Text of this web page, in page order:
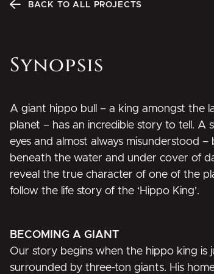
BACK TO ALL PROJECTS
Synopsis
A giant hippo bull – a king amongst the
planet – has an incredible story to tell. A
eyes and almost always misunderstood –
beneath the water and under cover of
reveal the true character of one of the
follow the life story of the ‘Hippo King’.
BECOMING A GIANT
Our story begins when the hippo king is
surrounded by three-ton giants. His